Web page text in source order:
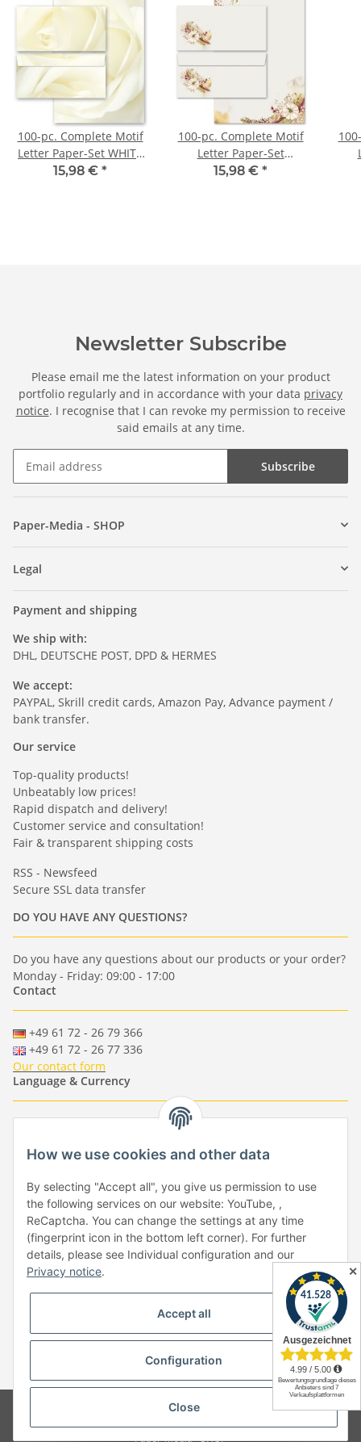
100-pc. Complete Motif
Letter Paper-Set WHITE
ROSE
15,98 € *
100-pc. Complete Motif
Letter Paper-Set
AUTUMN GARDEN
15,98 € *
Newsletter Subscribe
Please email me the latest information on your product
portfolio regularly and in accordance with your data privacy
notice. I recognise that I can revoke my permission to receive
said emails at any time.
Subscribe
Paper-Media - SHOP
Legal
Payment and shipping
We ship with:
DHL, DEUTSCHE POST, DPD & HERMES
We accept:
PAYPAL, Skrill credit cards, Amazon Pay, Advance payment /
bank transfer.
Our service
Top-quality products!
Unbeatably low prices!
Rapid dispatch and delivery!
Customer service and consultation!
Fair & transparent shipping costs
RSS - Newsfeed
Secure SSL data transfer
DO YOU HAVE ANY QUESTIONS?
Do you have any questions about our products or your order?
Monday - Friday: 09:00 - 17:00
Contact
+49 61 72 - 26 79 366
+49 61 72 - 26 77 336
Our contact form
Language & Currency
- - -
-
EUR-GBP-USD- CHF
Händlerbund
© Copyright by Paper-Media - (2006-2026)
Design & Motivpapier -
Qualitätsprodukte Made in Germany
Paper-Media -SHOP
✕
How we use cookies and other data
By selecting "Accept all", you give us permission to use
the following services on our website: YouTube, ,
ReCaptcha. You can change the settings at any time
(fingerprint icon in the bottom left corner). For further
details, please see Individual configuration and our
Privacy notice.
Accept all
Configuration
Close